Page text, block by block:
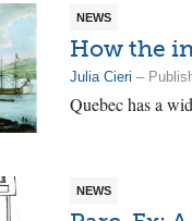
NEWS
How the
Julia Cieri –
Quebec has a
NEWS